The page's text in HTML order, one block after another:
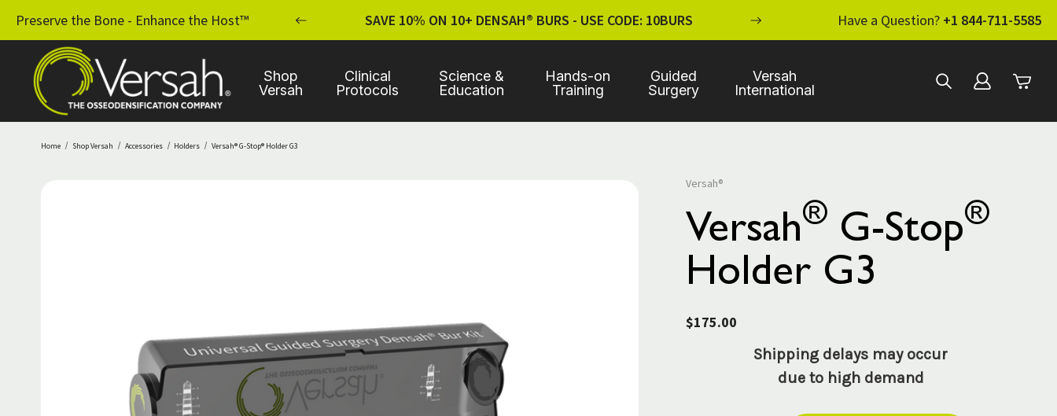
Preserve the Bone - Enhance the Host™
PRACTICE WITH OSSEODENSIFICATION SAVE 10% ON 10+ DENSAH® BURS - USE CODE: 10BURS ENHANCE YOUR STANDARD OF CARE
Have a Question? +1 844-711-5585
Shop
Versah
Clinical
Protocols
Science &
Education
Hands-on
Training
Guided
Surgery
Versah
International
Home Shop Versah Accessories Holders Versah® G-Stop® Holder G3
Versah®
Versah® G-Stop®
Holder G3
$175.00
Shipping delays may occur
due to high demand